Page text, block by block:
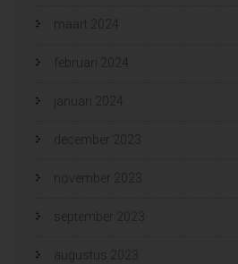
maart 2024
februari 2024
januari 2024
december 2023
november 2023
september 2023
augustus 2023